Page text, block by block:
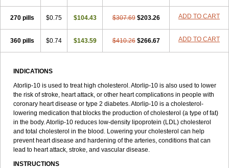
270 pills $0.75 $104.43 $307.69 $203.26 ADD TO CART
360 pills $0.74 $143.59 $410.26 $266.67 ADD TO CART
INDICATIONS
Atorlip-10 is used to treat high cholesterol. Atorlip-10 is also used to lower
the risk of stroke, heart attack, or other heart complications in people with
coronary heart disease or type 2 diabetes. Atorlip-10 is a cholesterol-
lowering medication that blocks the production of cholesterol (a type of fat)
in the body. Atorlip-10 reduces low-density lipoprotein (LDL) cholesterol
and total cholesterol in the blood. Lowering your cholesterol can help
prevent heart disease and hardening of the arteries, conditions that can
lead to heart attack, stroke, and vascular disease.
INSTRUCTIONS